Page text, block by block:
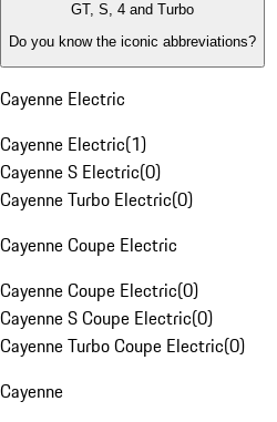
GT, S, 4 and Turbo
Do you know the iconic abbreviations?
Cayenne Electric
Cayenne Electric(1)
Cayenne S Electric(0)
Cayenne Turbo Electric(0)
Cayenne Coupe Electric
Cayenne Coupe Electric(0)
Cayenne S Coupe Electric(0)
Cayenne Turbo Coupe Electric(0)
Cayenne